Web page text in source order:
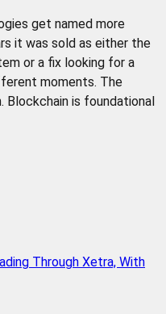
get named more
it was sold as either the
or a fix looking for a
moments. The
Blockchain is foundational
Through Xetra, With